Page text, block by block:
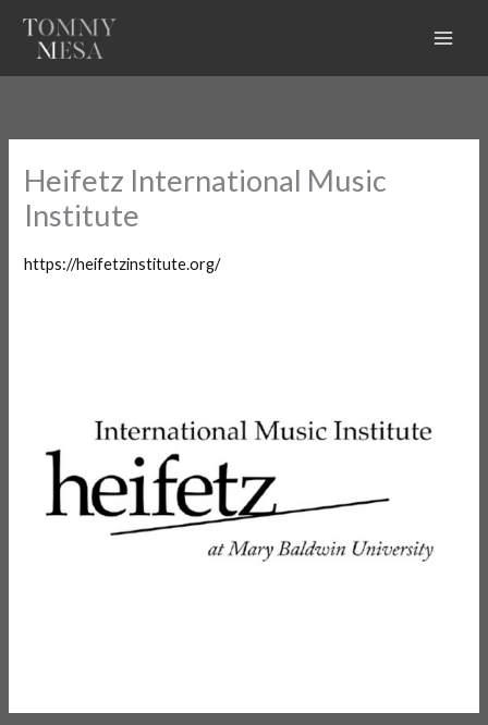
content
Heifetz International Music
Institute
https://heifetzinstitute.org/